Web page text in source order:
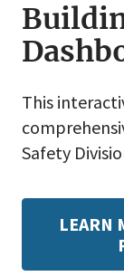
This
Safety
LEARN